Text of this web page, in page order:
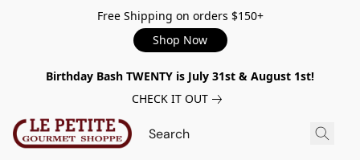
Free Shipping on orders $150+
Shop Now
Birthday Bash TWENTY is July 31st & August 1st!
CHECK IT OUT